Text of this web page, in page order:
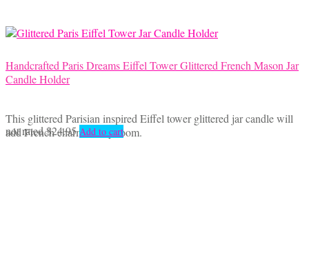
Handcrafted Paris Dreams Eiffel Tower Glittered French Mason Jar
Candle Holder
This glittered Parisian inspired Eiffel tower glittered jar candle will
add French charm to any room.
not rated$24.95 Add to cart